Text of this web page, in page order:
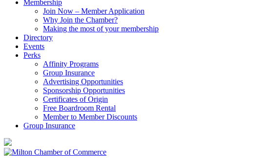
Membership
Join Now – Member Application
Why Join the Chamber?
Making the most of your membership
Directory
Events
Perks
Affinity Programs
Group Insurance
Advertising Opportunities
Sponsorship Opportunities
Certificates of Origin
Free Boardroom Rental
Member to Member Discounts
Group Insurance